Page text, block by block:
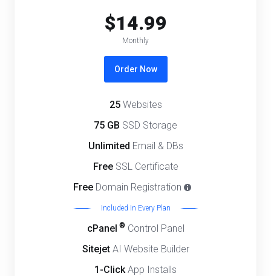
$14.99
Monthly
Order Now
25Websites
75 GB SSD Storage
Unlimited Email & DBs
FreeSSL Certificate
FreeDomain Registration
Included In Every Plan
cPanel ® Control Panel
SitejetAI Website Builder
1-ClickApp Installs